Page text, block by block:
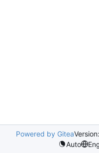
Powered by Gitea
Auto